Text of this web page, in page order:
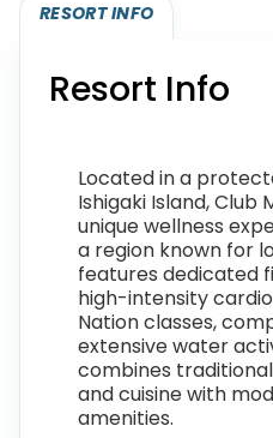
RESORT INFO
Resort Info
Located in a
Ishigaki Island, Club
unique wellness
a region known for
features dedicated
high-intensity cardio
Nation classes,
extensive water
combines
and cuisine with
amenities.